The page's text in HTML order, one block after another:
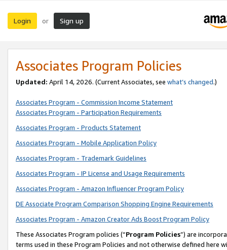
Login or Sign up
Associates Program Policies
Updated: April 14, 2026. (Current Associates, see what’s changed.)
Associates Program - Commission Income Statement
Associates Program - Participation Requirements
Associates Program - Products Statement
Associates Program - Mobile Application Policy
Associates Program - Trademark Guidelines
Associates Program - IP License and Usage Requirements
Associates Program - Amazon Influencer Program Policy
DE Associate Program Comparison Shopping Engine Requirements
Associates Program - Amazon Creator Ads Boost Program Policy
These Associates Program policies (“Program Policies”) are
terms used in these Program Policies and not otherwise defined